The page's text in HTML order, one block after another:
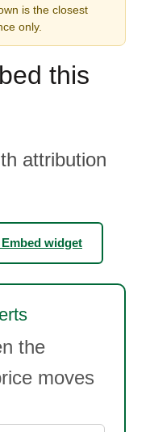
is the closest
only.
this
attribution
widget
the
moves